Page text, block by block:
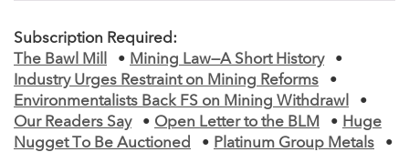
Subscription Required:
The Bawl Mill
• Mining Law—A Short History
•
Industry Urges Restraint on Mining Reforms
•
Environmentalists Back FS on Mining Withdrawl
•
Our Readers Say
• Open Letter to the BLM • Huge
Nugget To Be Auctioned
• Platinum Group Metals
•